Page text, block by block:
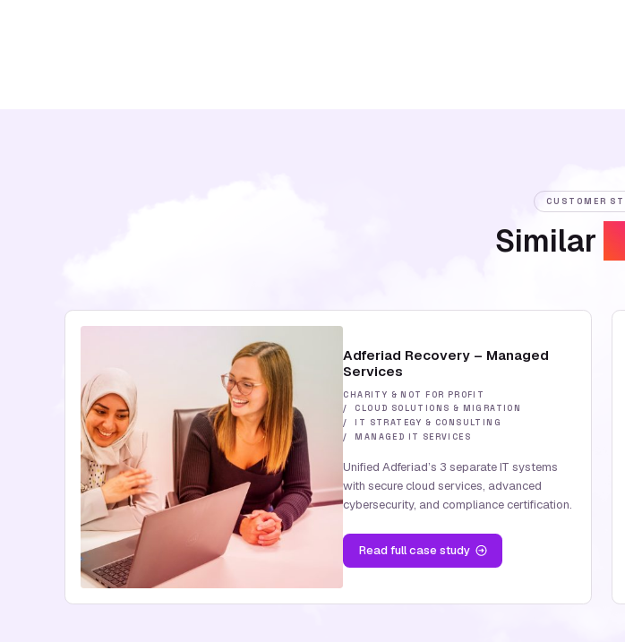
CUSTOMER
Similar
CHARITY & NOT FOR PROFIT
CLOUD SOLUTIONS & MIGRATION
IT STRATEGY & CONSULTING
MANAGED IT SERVICES
Adferiad Recovery – Managed
Services
Unified Adferiad’s 3 separate IT systems
with secure cloud services, advanced
cybersecurity, and compliance certification.
Readfull case study